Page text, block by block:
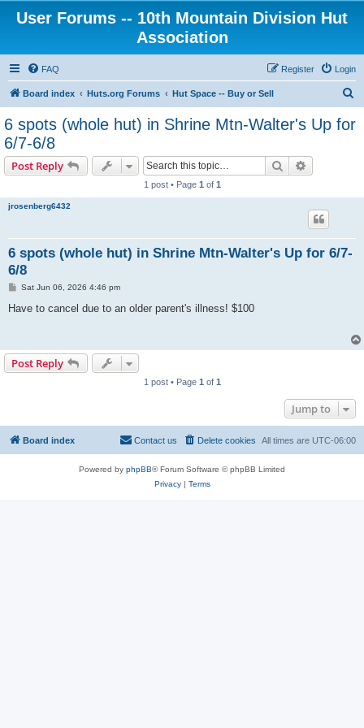
User Forums -- 10th Mountain Division Hut
Association
FAQ Login
Register
Board index Huts.org Forums Hut Space -- Buy or Sell
6 spots (whole hut) in Shrine Mtn-Walter's Up for
6/7-6/8
Post Reply Search
1 post • Page 1 of 1
jrosenberg6432
6 spots (whole hut) in Shrine Mtn-Walter's Up for 6/7-
6/8
P
s
Sat Jun 06, 2026 4:46 pm
Have to cancel due to an older parent's illness! $100
Post Reply
1 post • Page 1 of 1
Jump to
Board index All times are UTC-06:00
Delete cookies
Contact us
Powered by phpBB® Forum Software © phpBB Limited
Privacy| Terms